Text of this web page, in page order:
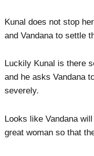
Kunal does not stop
and Vandana to settle
Luckily Kunal is there
and he asks Vandana
severely.
Looks like Vandana
great woman so that